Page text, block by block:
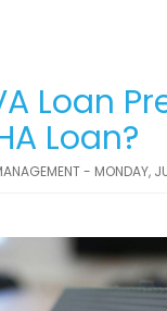
Loan
Loan?
- MONDAY,